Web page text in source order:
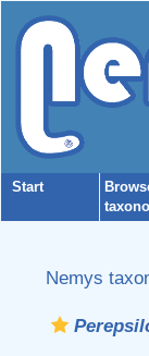
Start
Nemys